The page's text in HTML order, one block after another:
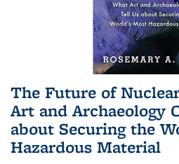
The Future of
Art and Archaeology
about Securing the
Hazardous Material